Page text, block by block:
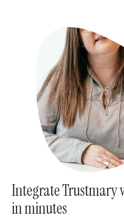
Integrate Trustmary
in minutes